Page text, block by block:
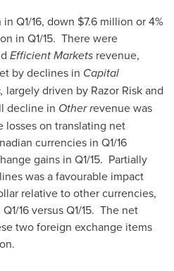
in Q1/16, down $7.6 million or 4%
in Q1/15. There were
Efficient Markets revenue,
by declines in Capital
largely driven by Razor Risk and
decline in Other revenue was
losses on translating net
currencies in Q1/16
gains in Q1/15. Partially
was a favourable impact
relative to other currencies,
16 versus Q1/15. The net
two foreign exchange items
.